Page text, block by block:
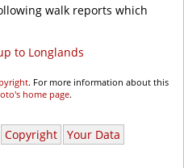
walk reports which
to Longlands
. For more information about this
home page.
Copyright
Your Data